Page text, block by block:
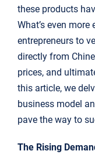
these products
What’s even
entrepreneurs to
directly from
prices, and
this article, we
business model
pave the way to
The Rising